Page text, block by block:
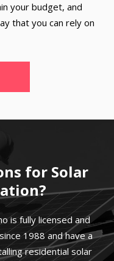
your budget, and
that you can rely on
for Solar
is fully licensed and
1988 and have a
residential solar